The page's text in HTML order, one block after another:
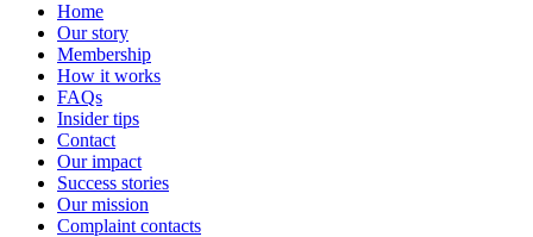
Home
Our story
Membership
How it works
FAQs
Insider tips
Contact
Our impact
Success stories
Our mission
Complaint contacts